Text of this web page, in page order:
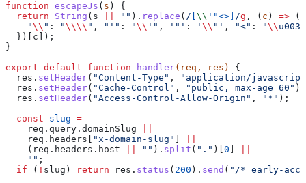
function escapeJs ( s ) {
  return
String ( s "" ). replace ( / \\ '"<> /g , ( c ) => ({
    "
\\ " : "\\\\ " , "'" : "\\ '" , '"' : ' \\ "' , "<" : "\\
  })[
c ]);
}
export default function handler( req , res ) {
  res
. setHeader( "Content-Type" ,
"application/
  res
. setHeader( "Cache-Control" , "public, max-age=60" );
  res
. setHeader( "Access-Control-Allow-Origin" , "*" );
  const
slug =
    req
. query . domainSlug
    req
. headers "x-domain-slug"
    (
req . headers . host "" ). split ( "." )[ 0
    ""
;
  if
( ! slug ) return res . status ( 200 ). send ( "/* early-